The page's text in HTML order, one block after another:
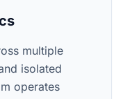
multiple
isolated
operates